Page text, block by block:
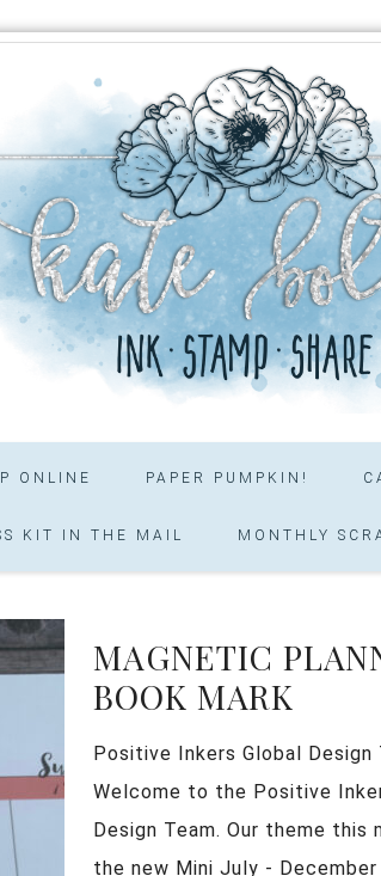
ONLINE PAPER PUMPKIN!
KIT IN THE MAIL MONTHLY
MAGNETIC
BOOK MARK
Positive Inkers Global Design
Welcome to the Positive
Design Team. Our theme this
the new Mini July - December